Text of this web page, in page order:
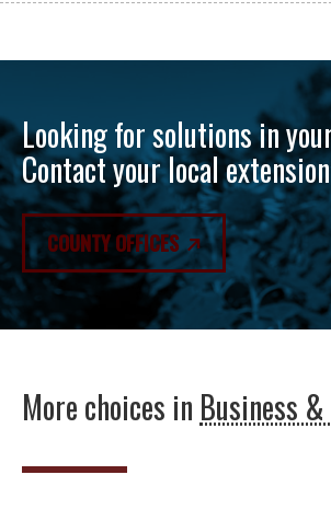
Looking for solutions in
Contact your local
COUNTY OFFICES
More choices in Business